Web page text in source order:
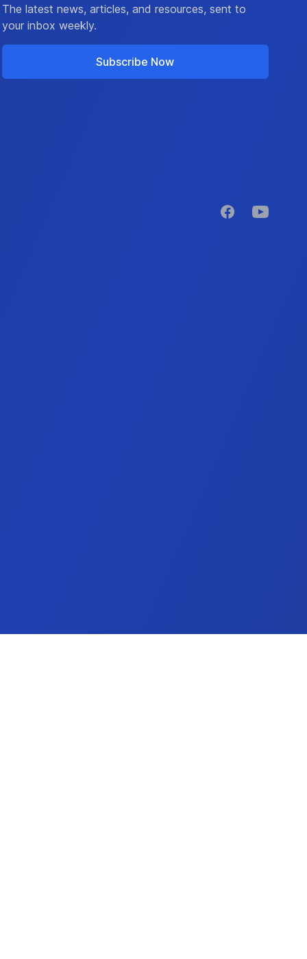
The latest news, articles, and resources, sent to
your inbox weekly.
Subscribe Now
FacebookYouTube